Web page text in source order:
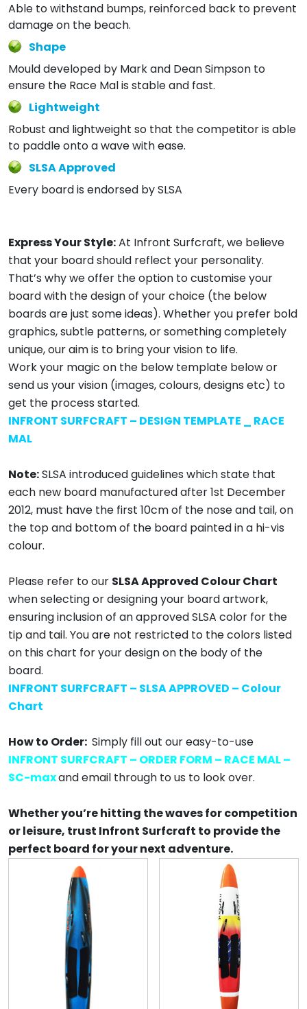
Able to withstand bumps, reinforced back to prevent
damage on the beach.
Shape
Mould developed by Mark and Dean Simpson to
ensure the Race Mal is stable and fast.
Lightweight
Robust and lightweight so that the competitor is able
to paddle onto a wave with ease.
SLSA Approved
Every board is endorsed by SLSA
Express Your Style:At Infront Surfcraft, we believe
that your board should reflect your personality.
That’s why we offer the option to customise your
board with the design of your choice (the below
boards are just some ideas). Whether you prefer bold
graphics, subtle patterns, or something completely
unique, our aim is to bring your vision to life.
Work your magic on the below template below or
send us your vision (images, colours, designs etc) to
get the process started.
INFRONT SURFCRAFT – DESIGN TEMPLATE _ RACE
MAL
Note:SLSA introduced guidelines which state that
each new board manufactured after 1st December
2012, must have the first 10cm of the nose and tail, on
the top and bottom of the board painted in a hi-vis
colour.
Please refer to our SLSA Approved Colour Chart
when selecting or designing your board artwork,
ensuring inclusion of an approved SLSA color for the
tip and tail. You are not restricted to the colors listed
on this chart for your design on the body of the
board.
INFRONT SURFCRAFT – SLSA APPROVED – Colour
Chart
How to Order: Simply fill out our easy-to-use
INFRONT SURFCRAFT – ORDER FORM – RACE MAL –
SC-maxand email through to us to look over.
Whether you’re hitting the waves for competition
or leisure, trust Infront Surfcraft to provide the
perfect board for your next adventure.